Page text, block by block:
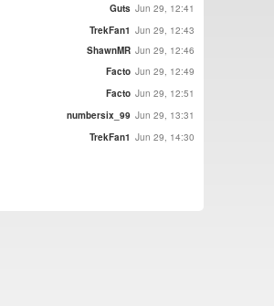
Guts Jun 29, 12:41
TrekFan1 Jun 29, 12:43
ShawnMR Jun 29, 12:46
Facto Jun 29, 12:49
Facto Jun 29, 12:51
numbersix_99 Jun 29, 13:31
TrekFan1 Jun 29, 14:30